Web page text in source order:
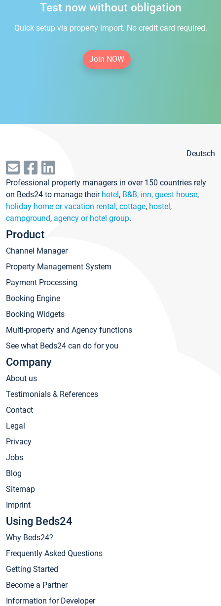
Test now without obligation
Quick setup via property import. No credit card required.
Join NOW
Deutsch
Professional property managers in over 150 countries rely
on Beds24 to manage their hotel, B&B, inn, guest house,
holiday home or vacation rental, cottage, hostel,
campground, agency or hotel group.
Product
Channel Manager
Property Management System
Payment Processing
Booking Engine
Booking Widgets
Multi-property and Agency functions
See what Beds24 can do for you
Company
About us
Testimonials & References
Contact
Legal
Privacy
Jobs
Blog
Sitemap
Imprint
Using Beds24
Why Beds24?
Frequently Asked Questions
Getting Started
Become a Partner
Information for Developer